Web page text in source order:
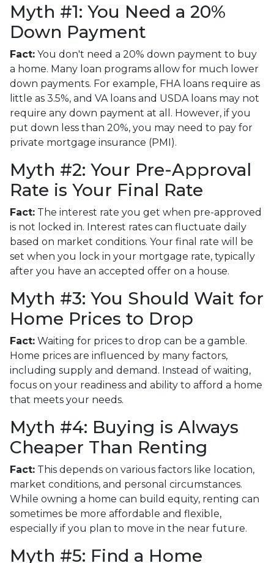
Myth #1: You Need a 20%
Down Payment
Fact: You don't need a 20% down payment to buy
a home. Many loan programs allow for much lower
down payments. For example, FHA loans require as
little as 3.5%, and VA loans and USDA loans may not
require any down payment at all. However, if you
put down less than 20%, you may need to pay for
private mortgage insurance (PMI).
Myth #2: Your Pre-Approval
Rate is Your Final Rate
Fact: The interest rate you get when pre-approved
is not locked in. Interest rates can fluctuate daily
based on market conditions. Your final rate will be
set when you lock in your mortgage rate, typically
after you have an accepted offer on a house.
Myth #3: You Should Wait for
Home Prices to Drop
Fact: Waiting for prices to drop can be a gamble.
Home prices are influenced by many factors,
including supply and demand. Instead of waiting,
focus on your readiness and ability to afford a home
that meets your needs.
Myth #4: Buying is Always
Cheaper Than Renting
Fact: This depends on various factors like location,
market conditions, and personal circumstances.
While owning a home can build equity, renting can
sometimes be more affordable and flexible,
especially if you plan to move in the near future.
Myth #5: Find a Home